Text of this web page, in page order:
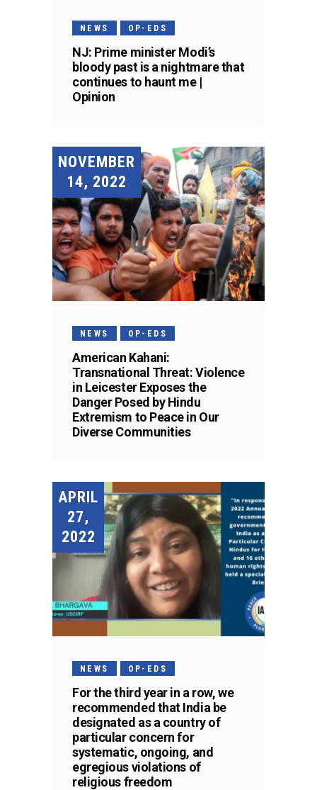
NEWS OP-EDS
NJ: Prime minister Modi’s
bloody past is a nightmare that
continues to haunt me |
Opinion
NOVEMBER
14, 2022
NEWS OP-EDS
American Kahani:
Transnational Threat: Violence
in Leicester Exposes the
Danger Posed by Hindu
Extremism to Peace in Our
Diverse Communities
APRIL
27,
2022
NEWS OP-EDS
For the third year in a row, we
recommended that India be
designated as a country of
particular concern for
systematic, ongoing, and
egregious violations of
religious freedom